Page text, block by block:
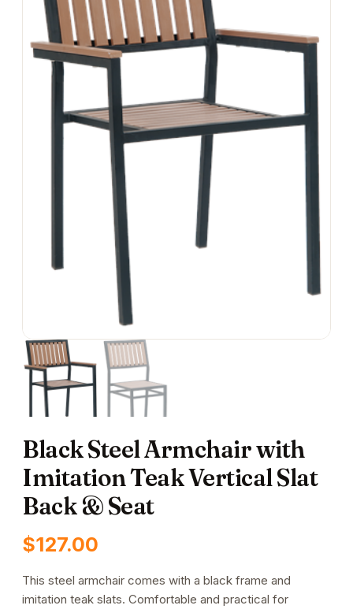
Black Steel Armchair with
Imitation Teak Vertical Slat
Back & Seat
$127.00
This steel armchair comes with a black frame and
imitation teak slats. Comfortable and practical for